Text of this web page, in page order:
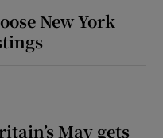
New York
May gets